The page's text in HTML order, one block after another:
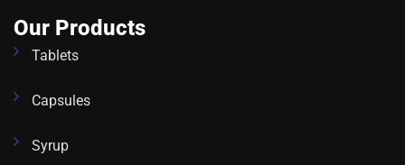
Our Products
Tablets
Capsules
Syrup